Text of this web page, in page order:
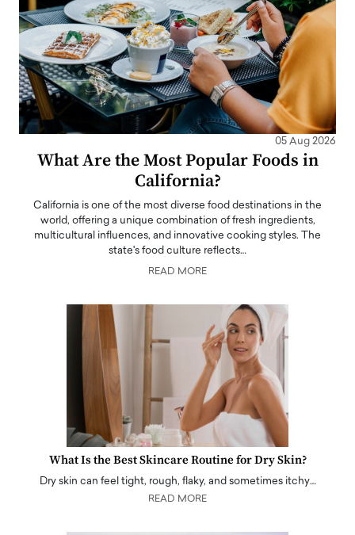
05 Aug 2026
What Are the Most Popular Foods in
California?
California is one of the most diverse food destinations in the
world, offering a unique combination of fresh ingredients,
multicultural influences, and innovative cooking styles. The
state's food culture reflects…
READ MORE
What Is the Best Skincare Routine for Dry Skin?
Dry skin can feel tight, rough, flaky, and sometimes itchy…
READ MORE